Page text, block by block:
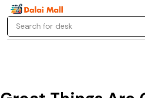
Search for desk